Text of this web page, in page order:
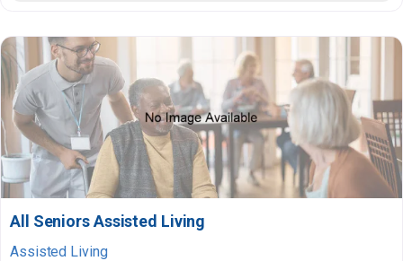
All Seniors Assisted Living
Assisted Living